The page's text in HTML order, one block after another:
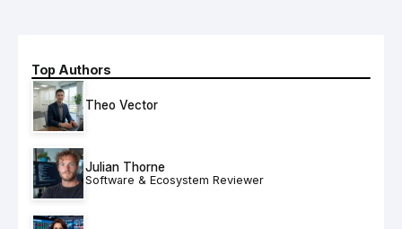
Top Authors
Theo Vector
Julian Thorne
Software & Ecosystem Reviewer